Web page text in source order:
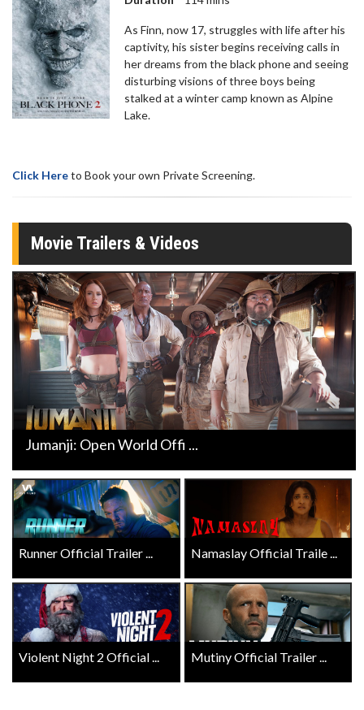
As Finn, now 17, struggles with life after his
captivity, his sister begins receiving calls in
her dreams from the black phone and seeing
disturbing visions of three boys being
stalked at a winter camp known as Alpine
Lake.
Click Hereto Book your own Private Screening.
Movie Trailers & Videos
Jumanji: Open World Offi ...
Runner Official Trailer ... Namaslay Official Traile ...
Violent Night 2 Official ... Mutiny Official Trailer ...